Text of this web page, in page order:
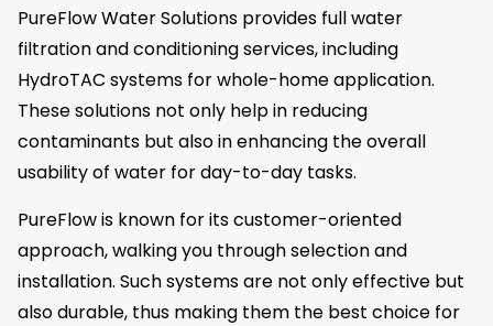
PureFlow Water Solutions provides full water
filtration and conditioning services, including
HydroTAC systems for whole-home application.
These solutions not only help in reducing
contaminants but also in enhancing the overall
usability of water for day-to-day tasks.
PureFlow is known for its customer-oriented
approach, walking you through selection and
installation. Such systems are not only effective but
also durable, thus making them the best choice for